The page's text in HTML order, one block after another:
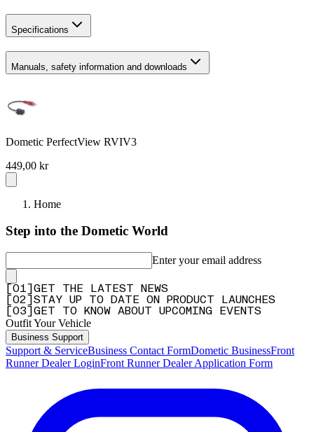
Specifications
Manuals, safety information and downloads
Dometic PerfectView RVIV3
449,00 kr
Home
Step into the Dometic World
Enter your email address
01
GET THE LATEST NEWS
02
STAY UP TO DATE ON PRODUCT LAUNCHES
03 GET TO KNOW ABOUT UPCOMING EVENTS
Outfit Your Vehicle
Business Support
Support & ServiceBusiness Contact FormDometic BusinessFront
Runner Dealer LoginFront Runner Dealer Application Form